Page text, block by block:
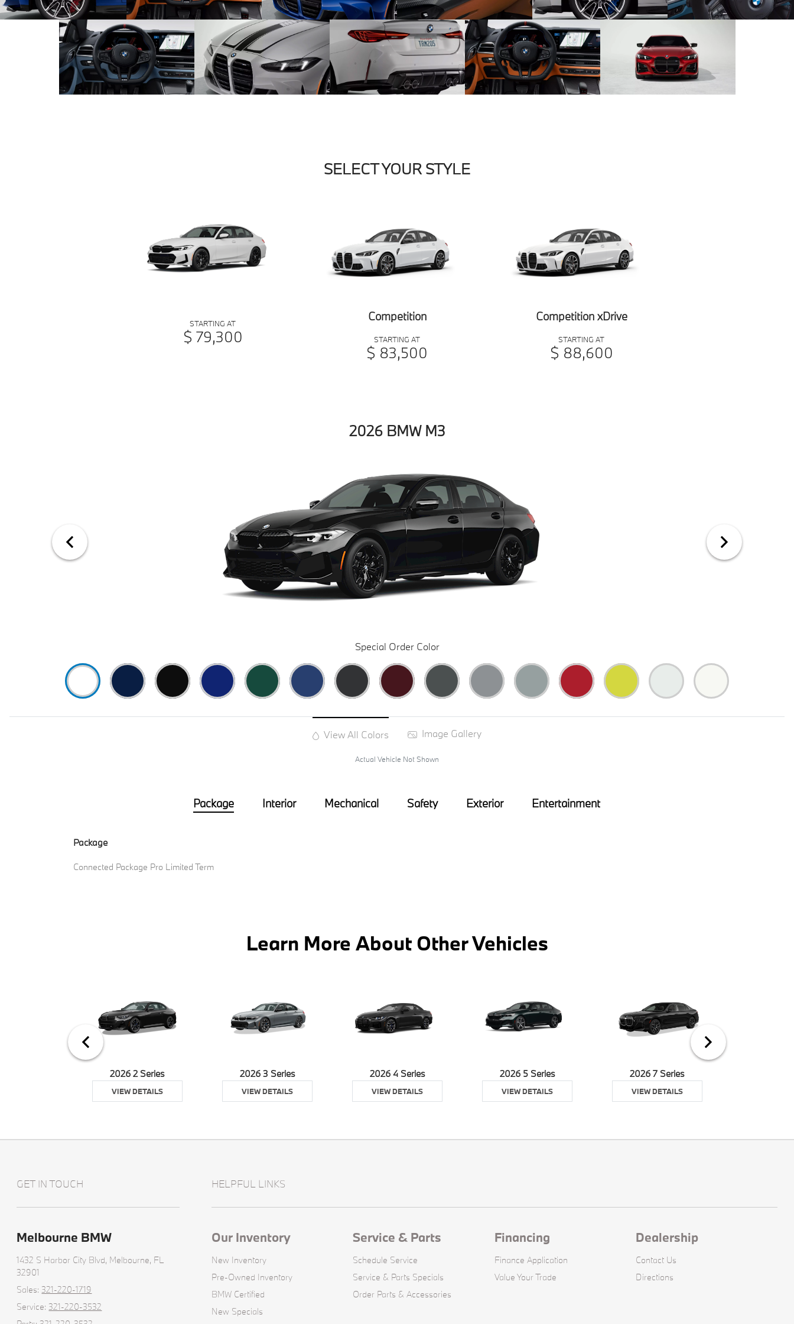
SELECT YOUR STYLE
STARTING AT
$ 79,300
Competition
STARTING AT
$ 83,500
Competition xDrive
STARTING AT
$ 88,600
2026 BMW M3
Special Order Color
View All Colors Image Gallery
Actual Vehicle Not Shown
Package Interior Mechanical Safety Exterior Entertainment
Package
Connected Package Pro Limited Term
Learn More About Other Vehicles
2026 2 Series
VIEW DETAILS
2026 3 Series
VIEW DETAILS
2026 4 Series
VIEW DETAILS
2026 5 Series
VIEW DETAILS
2026 7 Series
VIEW DETAILS
GET IN TOUCH
Melbourne BMW
1432 S Harbor City Blvd, Melbourne, FL
32901
Sales:321-220-1719
Service:321-220-3532
HELPFUL LINKS
Our Inventory
New Inventory
Pre-Owned Inventory
BMW Certified
New Specials
Service & Parts
Schedule Service
Service & Parts Specials
Order Parts & Accessories
Financing
Finance Application
Value Your Trade
Dealership
Contact Us
Directions